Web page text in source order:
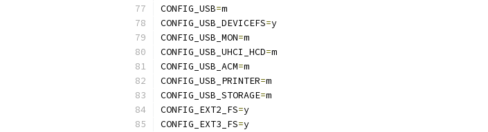
CONFIG_USB=m
CONFIG_USB_DEVICEFS=y
CONFIG_USB_MON=m
CONFIG_USB_UHCI_HCD=m
CONFIG_USB_ACM=m
CONFIG_USB_PRINTER=m
CONFIG_USB_STORAGE=m
CONFIG_EXT2_FS=y
CONFIG_EXT3_FS=y